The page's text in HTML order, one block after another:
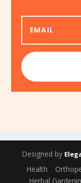
Designed by
Health
Herbal